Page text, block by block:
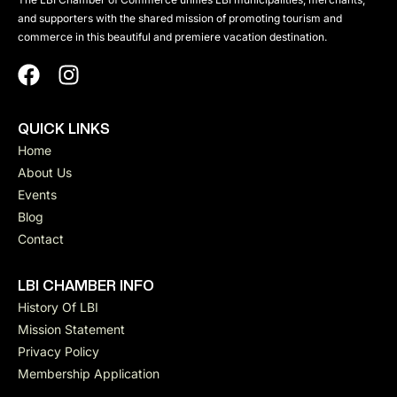
and supporters with the shared mission of promoting tourism and
commerce in this beautiful and premiere vacation destination.
QUICK LINKS
Home
About Us
Events
Blog
Contact
LBI CHAMBER INFO
History Of LBI
Mission Statement
Privacy Policy
Membership Application